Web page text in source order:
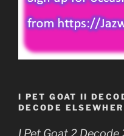
I PET GOAT II
DECODE